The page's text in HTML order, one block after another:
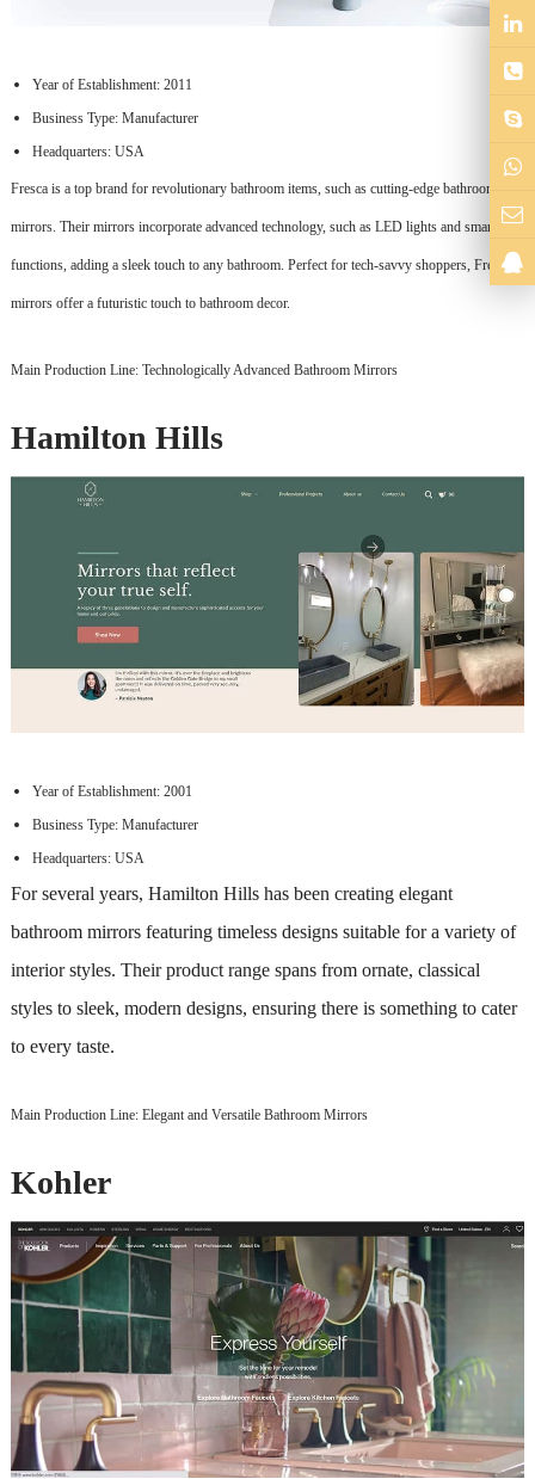
Year of Establishment: 2011
Business Type: Manufacturer
Headquarters: USA
Fresca is a top brand for revolutionary bathroom items, such as cutting-edge bathroom
mirrors. Their mirrors incorporate advanced technology, such as LED lights and smart
functions, adding a sleek touch to any bathroom. Perfect for tech-savvy shoppers, Fresca's
mirrors offer a futuristic touch to bathroom decor.
Main Production Line: Technologically Advanced Bathroom Mirrors
Hamilton Hills
Year of Establishment: 2001
Business Type: Manufacturer
Headquarters: USA
For several years, Hamilton Hills has been creating elegant
bathroom mirrors featuring timeless designs suitable for a variety of
interior styles. Their product range spans from ornate, classical
styles to sleek, modern designs, ensuring there is something to cater
to every taste.
Main Production Line: Elegant and Versatile Bathroom Mirrors
Kohler